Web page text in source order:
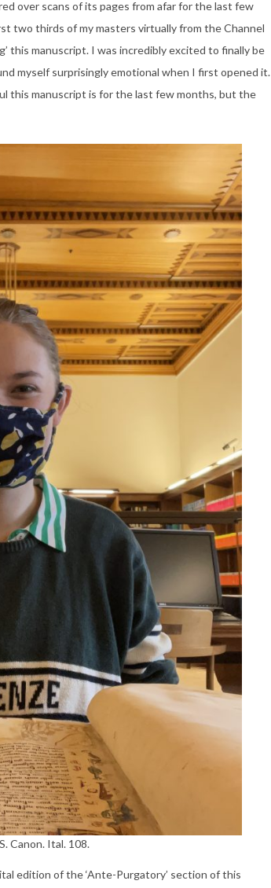
over scans of its pages from afar for the last few
two thirds of my masters virtually from the Channel
this manuscript. I was incredibly excited to finally be
myself surprisingly emotional when I first opened it.
this manuscript is for the last few months, but the
Canon. Ital. 108.
edition of the ‘Ante-Purgatory’ section of this